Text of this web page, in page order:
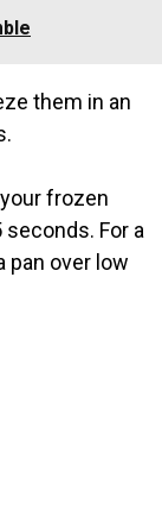
them in an
frozen
For a
pan over low